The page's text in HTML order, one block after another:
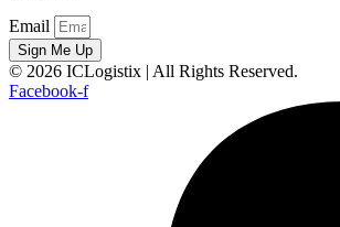
Email
Sign Me Up
© 2026 ICLogistix | All Rights Reserved.
Facebook-f